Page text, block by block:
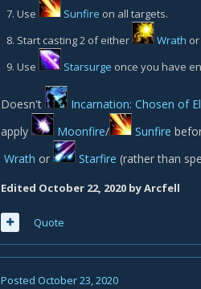
Use
Sunfire on all targets.
Start casting 2 of either
Wrath or
Use
Starsurge once you have
Doesn't Incarnation: Chosen of
apply
Moonfire/ Sunfire
Wrath or Starfire (rather than
Edited October 22, 2020 by Arcfell
Quote
Posted October 23, 2020